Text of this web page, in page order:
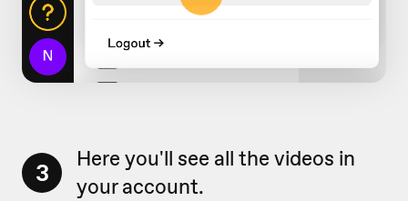
3
Here you'll see all the videos in
your account.